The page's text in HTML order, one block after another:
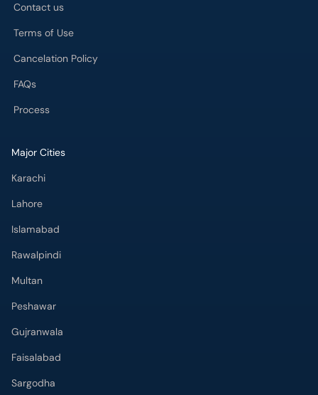
Contact us
Terms of Use
Cancelation Policy
FAQs
Process
Major Cities
Karachi
Lahore
Islamabad
Rawalpindi
Multan
Peshawar
Gujranwala
Faisalabad
Sargodha